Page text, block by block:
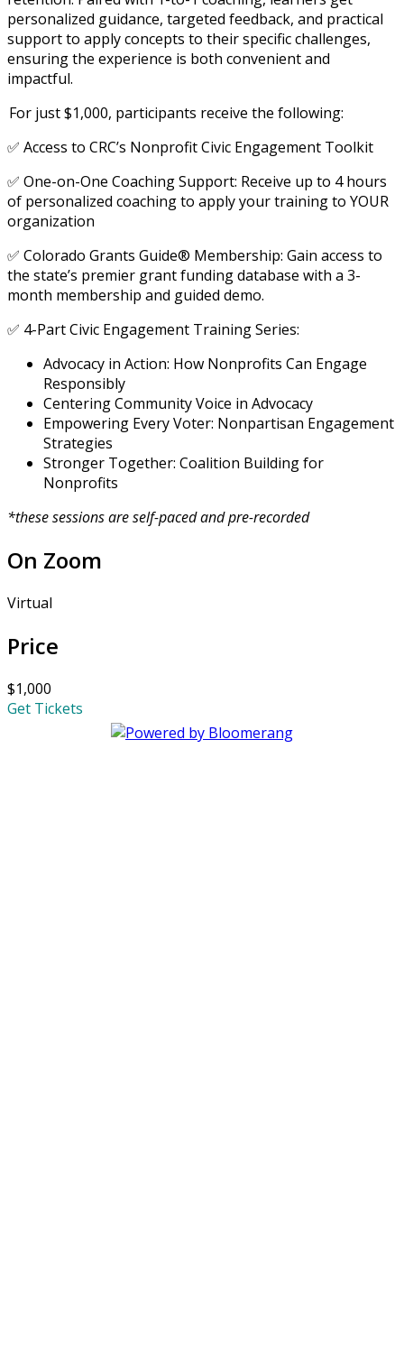
personalized guidance, targeted feedback, and practical
support to apply concepts to their specific challenges,
ensuring the experience is both convenient and
impactful.
For just $1,000, participants receive the following:
✅ Access to CRC’s Nonprofit Civic Engagement Toolkit
✅ One-on-One Coaching Support: Receive up to 4 hours
of personalized coaching to apply your training to YOUR
organization
✅ Colorado Grants Guide® Membership: Gain access to
the state’s premier grant funding database with a 3-
month membership and guided demo.
✅ 4-Part Civic Engagement Training Series:
Advocacy in Action: How Nonprofits Can Engage
Responsibly
Centering Community Voice in Advocacy
Empowering Every Voter: Nonpartisan Engagement
Strategies
Stronger Together: Coalition Building for
Nonprofits
*these sessions are self-paced and pre-recorded
On Zoom
Virtual
Price
$1,000
Get Tickets